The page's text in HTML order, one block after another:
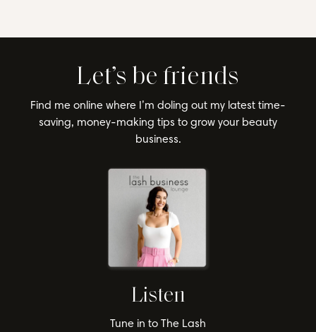
Let’s be friends
Find me online where I’m doling out my latest time-
saving, money-making tips to grow your beauty
business.
Listen
Tune in to The Lash